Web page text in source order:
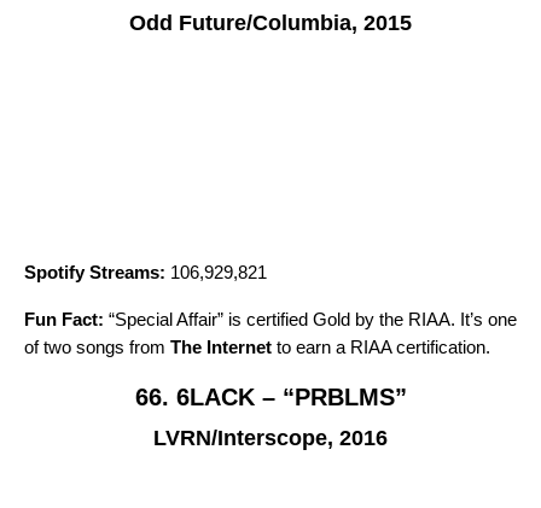
Odd Future/Columbia, 2015
Spotify Streams: 106,929,821
Fun Fact: “Special Affair” is certified Gold by the RIAA. It’s one
of two songs from The Internet to earn a RIAA certification.
66. 6LACK – “PRBLMS”
LVRN/Interscope, 2016